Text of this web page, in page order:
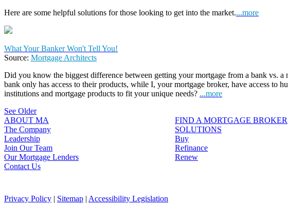
Here are some helpful solutions for those looking to get into the market....more
What Your Banker Won't Tell You!
Source: Mortgage Architects
Did you know the biggest difference between getting your mortgage from a bank vs. a
bank only has access to their products, while I, your mortgage broker, have access to
institutions and mortgage products to fit your unique needs? ...more
See Older
ABOUT MA
The Company
Leadership
Join Our Team
Our Mortgage Lenders
Contact Us
FIND A MORTGAGE BROKER
SOLUTIONS
Buy
Refinance
Renew
Privacy Policy | Sitemap | Accessibility Legislation